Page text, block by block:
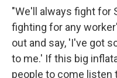
"We'll always fight for
fighting for any
out and say, 'I've got
to me.' If this big
people to come listen